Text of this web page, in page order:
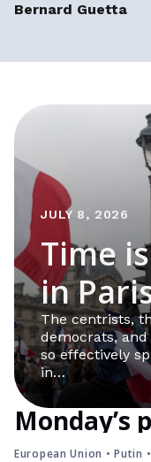
Bernard Guetta
JULY 8, 2026
Time
in
The centrists,
democrats,
so effectively
in…
Monday’s
European Union • Putin